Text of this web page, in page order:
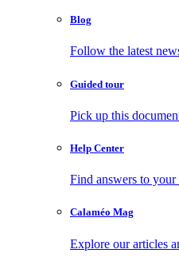
Blog
Follow the latest
Guided tour
Pick up this
Help Center
Find answers to
Calaméo Mag
Explore our articles